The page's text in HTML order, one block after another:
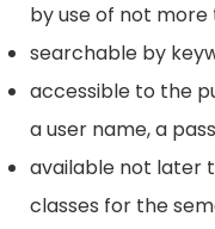
by use of not more
searchable by
accessible to the
a user name, a
available not later
classes for the